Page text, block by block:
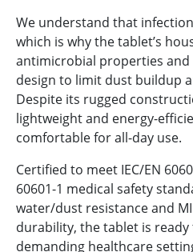
We understand that
which is why the tablet’s
antimicrobial properties and
design to limit dust buildup
Despite its rugged
lightweight and energy-
comfortable for all-day use.
Certified to meet IEC/EN
60601-1 medical safety
water/dust resistance and
durability, the tablet is
demanding healthcare